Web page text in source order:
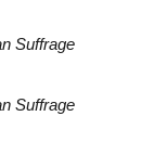
Suffrage
Suffrage